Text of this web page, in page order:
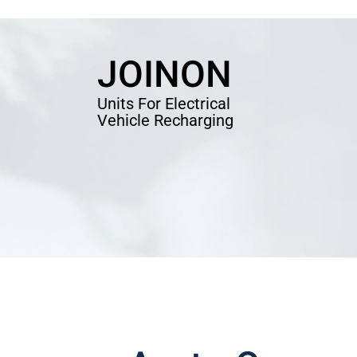
JOINON
Units For Electrical
Vehicle Recharging
EV CHARGER